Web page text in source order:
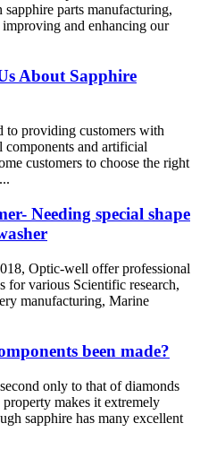
parts manufacturing,
and enhancing our
About Sapphire
providing customers with
and artificial
customers to choose the right
Needing special shape
Optic-well offer professional
for various Scientific research,
manufacturing, Marine
been made?
only to that of diamonds
makes it extremely
sapphire has many excellent